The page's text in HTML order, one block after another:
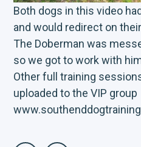
Both dogs in this video
and would redirect on
The Doberman was
so we got to work with
Other full training
uploaded to the VIP group